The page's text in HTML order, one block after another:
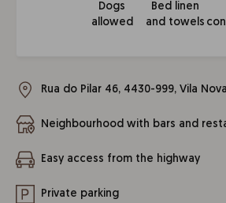
Dogs
allowed
Bed linen
and towels
Rua do Pilar 46, 4430-999, Vila
Neighbourhood with bars and
Easy access from the highway
Private parking